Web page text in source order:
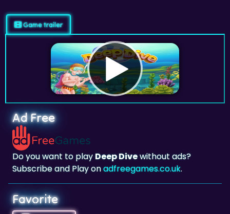
Game trailer
Ad Free
Do you want to playDeep Divewithout ads?
Subscribe and Play onadfreegames.co.uk.
Favorite